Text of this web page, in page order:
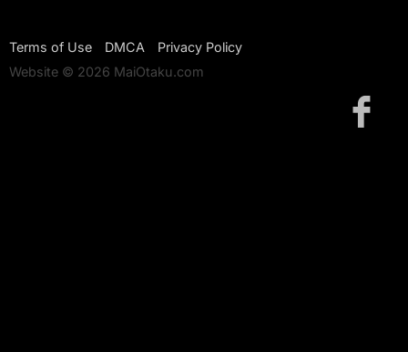
Terms of Use DMCA
Privacy Policy
Website © 2026 MaiOtaku.com